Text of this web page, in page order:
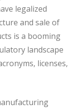
legalized
and sale of
is a booming
landscape
licenses,